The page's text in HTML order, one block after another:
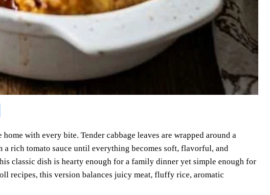
re
with every bite. Tender cabbage leaves are wrapped around a
rich tomato sauce until everything becomes soft, flavorful, and
classic dish is hearty enough for a family dinner yet simple enough for
recipes, this version balances juicy meat, fluffy rice, aromatic